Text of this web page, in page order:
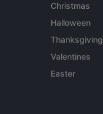
Christmas
Halloween
Thanksgiving
Valentines
Easter